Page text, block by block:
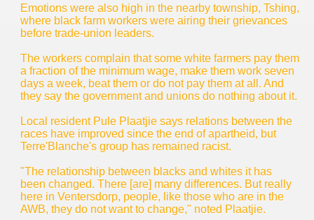
Emotions were also high in the nearby township, Tshing,
where black farm workers were airing their grievances
before trade-union leaders.
The workers complain that some white farmers pay them
a fraction of the minimum wage, make them work seven
days a week, beat them or do not pay them at all. And
they say the government and unions do nothing about it.
Local resident Pule Plaatjie says relations between the
races have improved since the end of apartheid, but
Terre'Blanche's group has remained racist.
"The relationship between blacks and whites it has
been changed. There [are] many differences. But really
here in Ventersdorp, people, like those who are in the
AWB, they do not want to change," noted Plaatjie.